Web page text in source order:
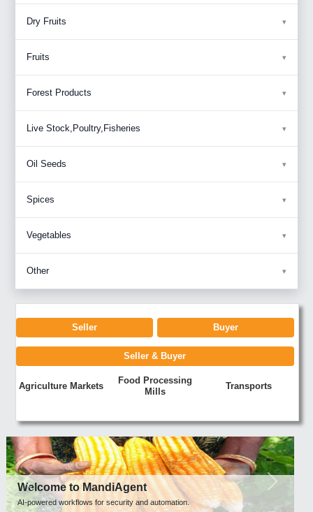
Dry Fruits
Fruits
Forest Products
Live Stock,Poultry,Fisheries
Oil Seeds
Spices
Vegetables
Other
Seller Buyer
Seller & Buyer
Agriculture Markets
Food Processing
Mills
Transports
Welcome to MandiAgent
AI-powered workflows for security and automation.
Previous Next